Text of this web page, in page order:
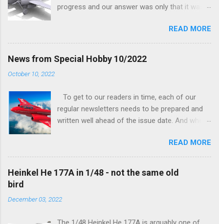
progress and our answer was only that it was
and interior parts were those the designer had
his hands on. And voila, now we are happy to
finally be able to bring you something more
tangible...
READ MORE
News from Special Hobby 10/2022
October 10, 2022
To get to our readers in time, each of our
regular newsletters needs to be prepared and
written well ahead of the issue date. And when I
new model to become available this September
would be a very interesting aeroplane with an
important connection to the history of
Czechoslovak aviation – The Blue Bird or the
how very much wrong I was. Now I have to
READ MORE
Heinkel He 177A in 1/48 - not the same old
bird
December 03, 2022